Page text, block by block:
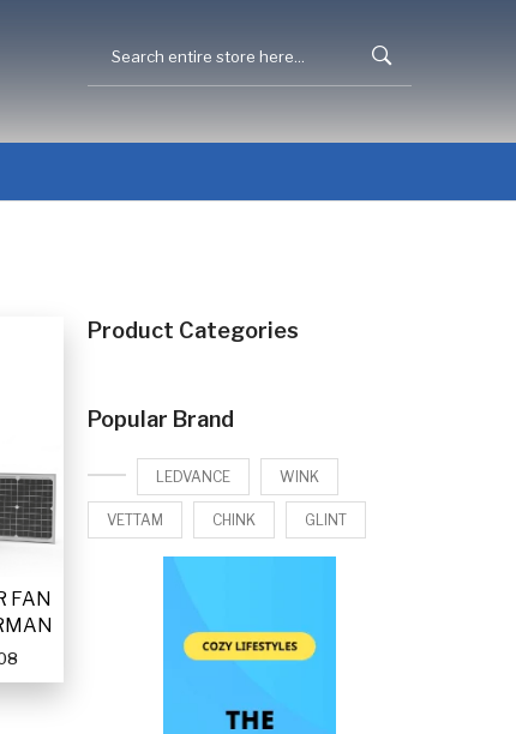
FAN
Product Categories
Popular Brand
LEDVANCE WINK
VETTAM CHINK GLINT